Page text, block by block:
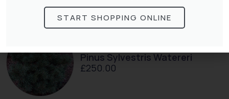
Pinus Sylvestris Watereri
£250.00
START SHOPPING ONLINE